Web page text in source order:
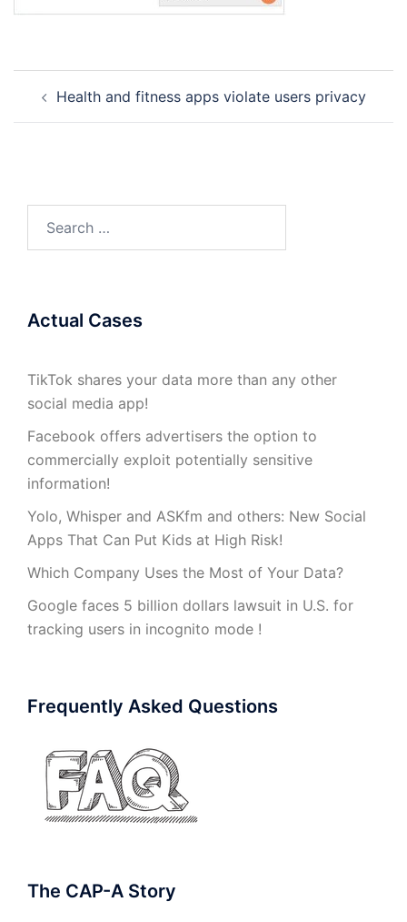
navigation
Health and fitness apps violate users privacy
Actual Cases
TikTok shares your data more than any other
social media app!
Facebook offers advertisers the option to
commercially exploit potentially sensitive
information!
Yolo, Whisper and ASKfm and others: New Social
Apps That Can Put Kids at High Risk!
Which Company Uses the Most of Your Data?
Google faces 5 billion dollars lawsuit in U.S. for
tracking users in incognito mode !
Frequently Asked Questions
The CAP-A Story